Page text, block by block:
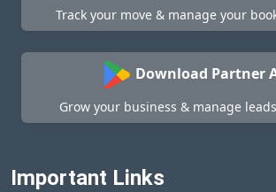
Track your move & manage your
Download Partner
Grow your business & manage
Important Links